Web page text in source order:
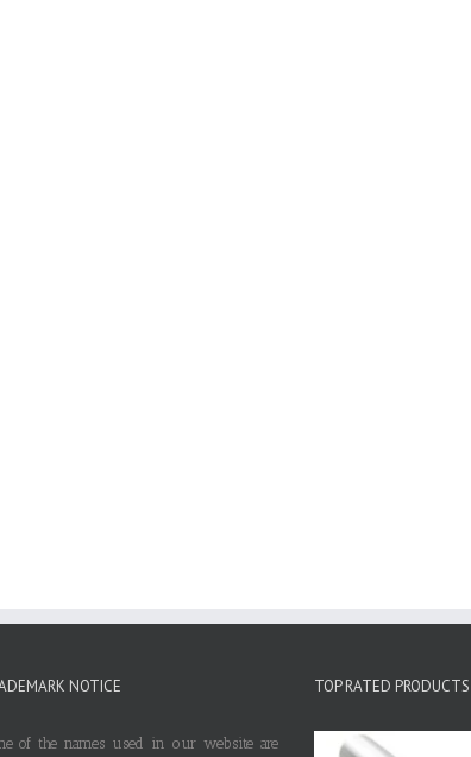
NOTICE
of the names used in our website are
TOP RATED PRODUCTS